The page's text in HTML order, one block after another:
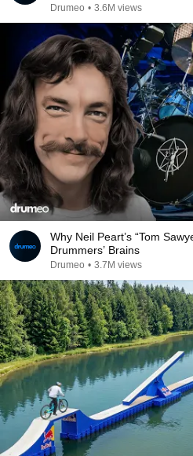
Drumeo • 3.6M views
Why Neil Peart’s “Tom
Drummers’ Brains
Drumeo • 3.7M views